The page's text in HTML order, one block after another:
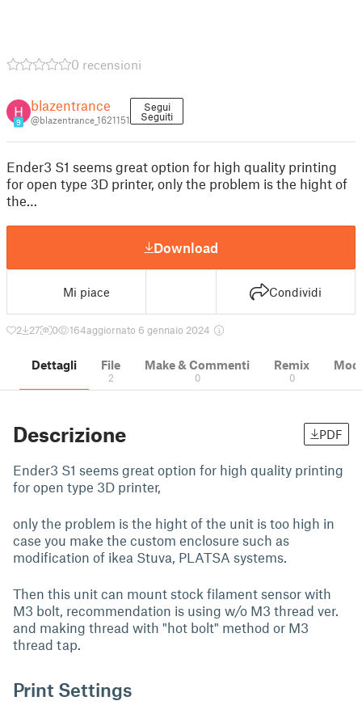
0 recensioni
9
blazentrance
@blazentrance_1621151
Segui
Seguiti
Ender3 S1 seems great option for high quality printing
for open type 3D printer, only the problem is the hight of
the…
Download
Mi piace Condividi
2 27 0 164aggiornato 6 gennaio 2024
Dettagli File
2
Make & Commenti
0
Remix
0
Descrizione PDF
Ender3 S1 seems great option for high quality printing
for open type 3D printer,
only the problem is the hight of the unit is too high in
case you make the custom enclosure such as
modification of ikea Stuva, PLATSA systems.
Then this unit can mount stock filament sensor with
M3 bolt, recommendation is using w/o M3 thread ver.
and making thread with "hot bolt" method or M3
thread tap.
Print Settings